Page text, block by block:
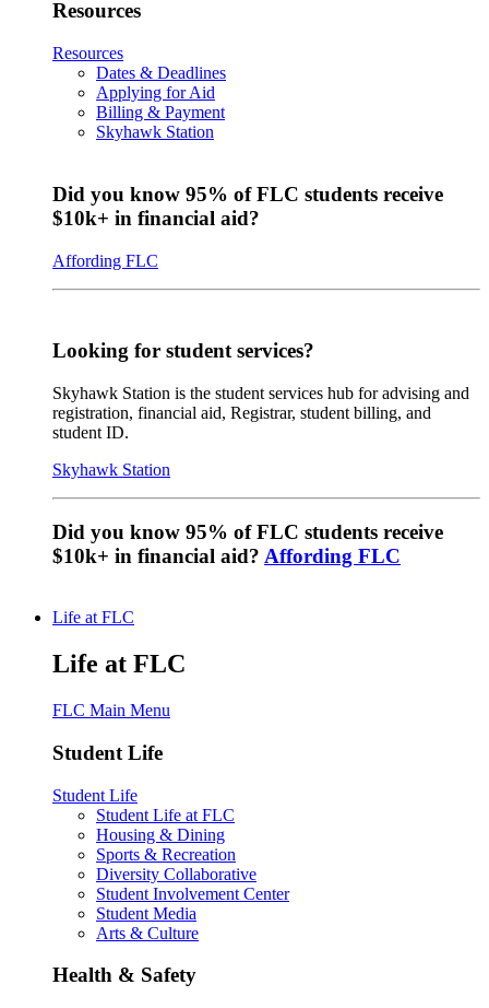
Resources
Resources
Dates & Deadlines
Applying for Aid
Billing & Payment
Skyhawk Station
Did you know 95% of FLC students receive
$10k+ in financial aid?
Affording FLC
Looking for student services?
Skyhawk Station is the student services hub for advising and
registration, financial aid, Registrar, student billing, and
student ID.
Skyhawk Station
Did you know 95% of FLC students receive
$10k+ in financial aid? Affording FLC
Life at FLC
Life at FLC
FLC Main Menu
Student Life
Student Life
Student Life at FLC
Housing & Dining
Sports & Recreation
Diversity Collaborative
Student Involvement Center
Student Media
Arts & Culture
Health & Safety